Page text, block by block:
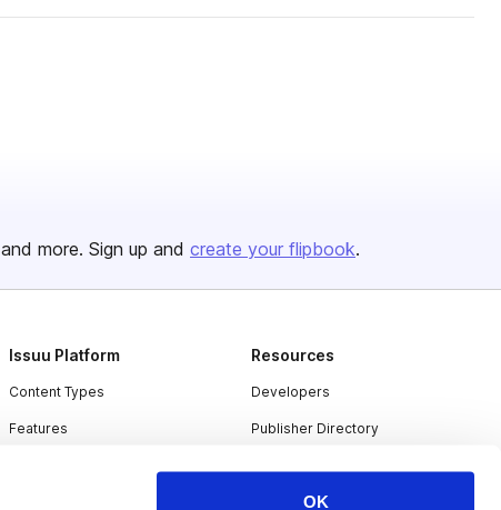
OK
and more. Sign up and create your flipbook.
Issuu Platform
Content Types
Features
Resources
Developers
Publisher Directory